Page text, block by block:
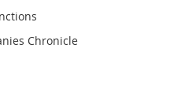
Chronicle